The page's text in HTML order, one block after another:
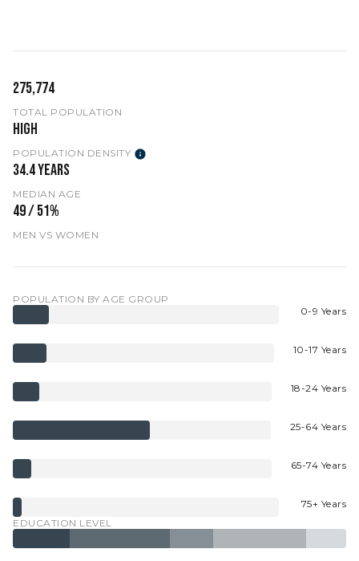
275,774
TOTAL POPULATION
High
POPULATION DENSITY
34.4 years
MEDIAN AGE
49 / 51%
MEN VS WOMEN
POPULATION BY AGE GROUP
0-9 Years
10-17 Years
18-24 Years
25-64 Years
65-74 Years
75+ Years
EDUCATION LEVEL